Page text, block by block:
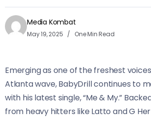
Media Kombat
May 19, 2025 One Min Read
Emerging as one of the freshest
Atlanta wave, BabyDrill continues to
with his latest single, “Me & My.”
from heavy hitters like Latto and G